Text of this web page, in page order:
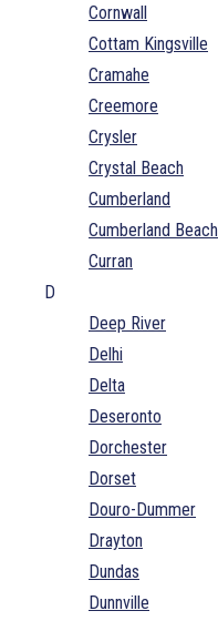
Cornwall
Cottam Kingsville
Cramahe
Creemore
Crysler
Crystal Beach
Cumberland
Cumberland Beach
Curran
D
Deep River
Delhi
Delta
Deseronto
Dorchester
Dorset
Douro-Dummer
Drayton
Dundas
Dunnville